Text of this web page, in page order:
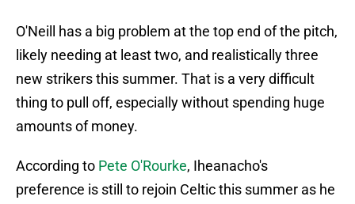
O'Neill has a big problem at the top end of the pitch,
likely needing at least two, and realistically three
new strikers this summer. That is a very difficult
thing to pull off, especially without spending huge
amounts of money.
According to Pete O'Rourke, Iheanacho's
preference is still to rejoin Celtic this summer as he